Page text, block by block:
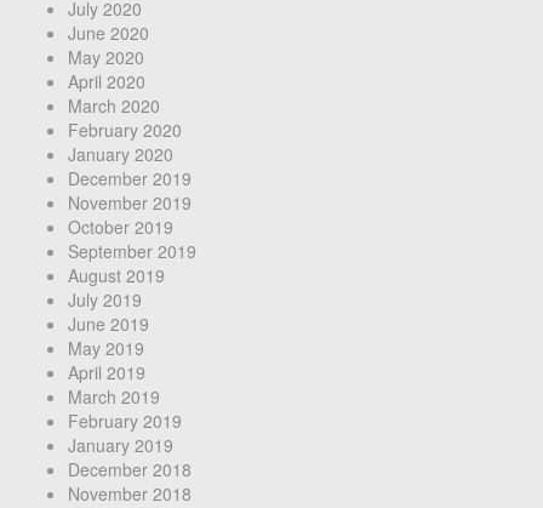
July 2020
June 2020
May 2020
April 2020
March 2020
February 2020
January 2020
December 2019
November 2019
October 2019
September 2019
August 2019
July 2019
June 2019
May 2019
April 2019
March 2019
February 2019
January 2019
December 2018
November 2018